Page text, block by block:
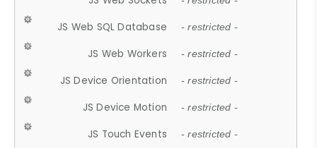
JS Web SQL Database - restricted -
JS Web Workers - restricted -
JS Device Orientation - restricted -
JS Device Motion - restricted -
JS Touch Events - restricted -